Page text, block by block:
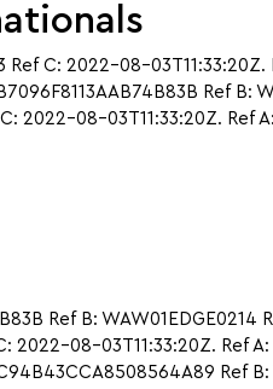
C: 2022-08-
Ref B:
2022-08-03T11:33:20Z. Ref
Ref B: WAW01EDGE0214
2022-08-03T11:33:20Z. Ref
Ref